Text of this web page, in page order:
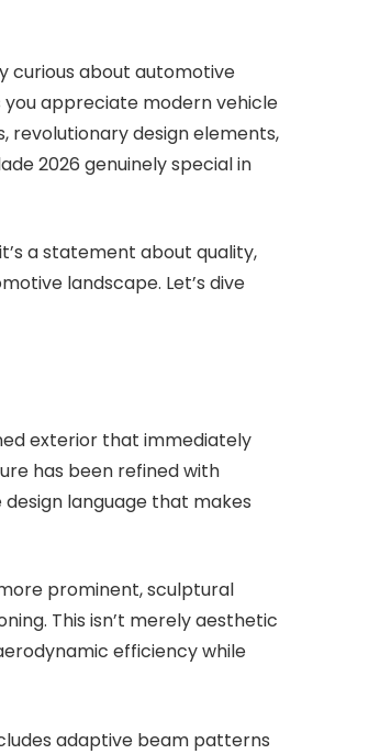
curious about automotive
you appreciate modern vehicle
revolutionary design elements,
2026 genuinely special in
a statement about quality,
landscape. Let’s dive
exterior that immediately
has been refined with
language that makes
prominent, sculptural
This isn’t merely aesthetic
efficiency while
adaptive beam patterns